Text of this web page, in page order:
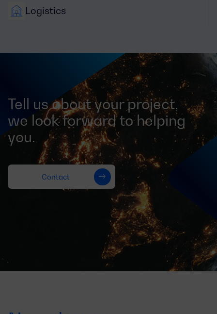
Logistics
Tell us about your project,
we look forward to helping
you.
Contact